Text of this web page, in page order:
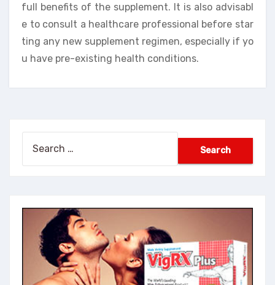
full benefits of the supplement. It is also advisabl
e to consult a healthcare professional before star
ting any new supplement regimen, especially if yo
u have pre-existing health conditions.